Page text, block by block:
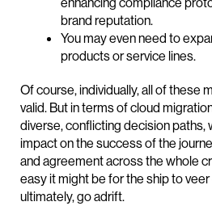
brand reputation.
You may even need to
products or service lines.
Of course, individually, all of these
valid. But in terms of cloud
diverse, conflicting decision paths,
impact on the success of the
and agreement across the whole
easy it might be for the ship to
ultimately, go adrift.